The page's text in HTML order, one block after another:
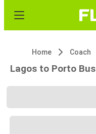
Home Coach
Lagos to Porto Bus